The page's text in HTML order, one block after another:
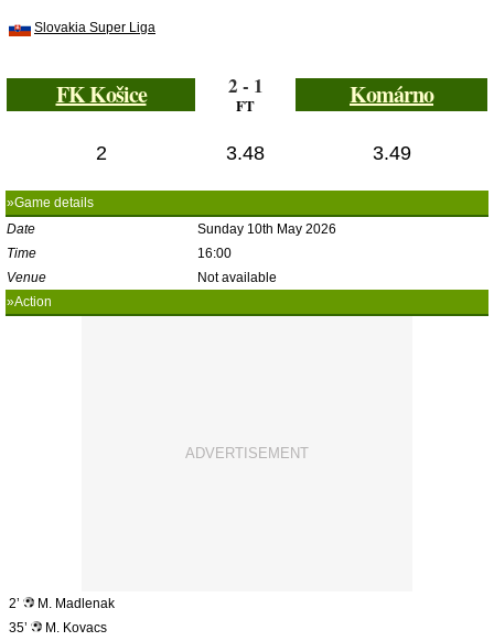
Slovakia Super Liga
FK Košice 2 - 1
FT Komárno
2 3.48 3.49
»Game details
Date
Sunday 10th May 2026
Time
16:00
Venue
Not available
»Action
2’
M. Madlenak
35’
M. Kovacs